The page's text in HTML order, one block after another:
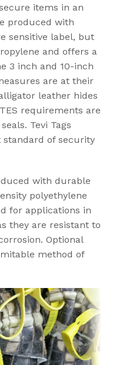
items in an
produced with
sensitive label, but
and offers a
3 inch and 10-inch
are at their
leather hides
requirements are
Tevi Tags
standard of security
with durable
polyethylene
for applications in
they are resistant to
Optional
method of